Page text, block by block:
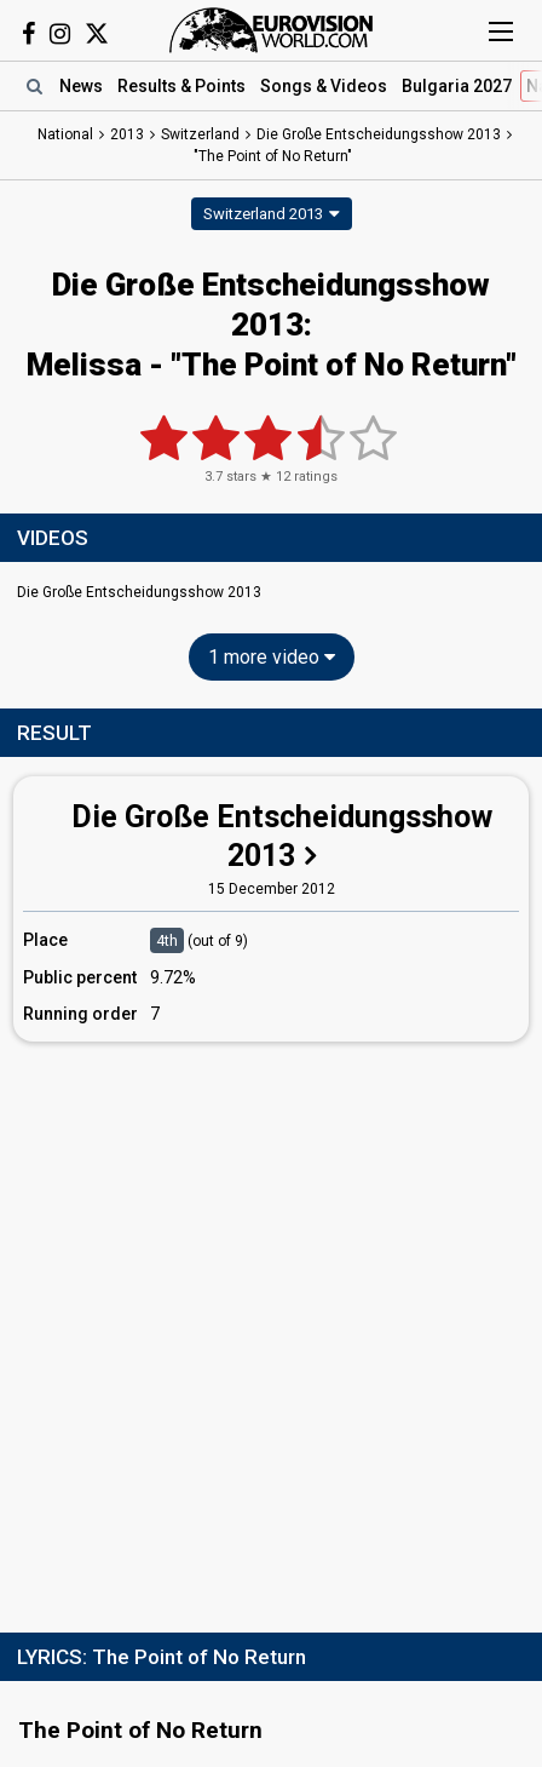
News Results & Points Songs & Videos Bulgaria 2027
National 2013 Switzerland
Die Große Entscheidungsshow 2013
"The Point of No Return"
Switzerland 2013
Die Große Entscheidungsshow
2013:
Melissa - "The Point of No Return"
3.7 stars ★ 12ratings
VIDEOS
Die Große Entscheidungsshow 2013
1 more video
RESULT
Die Große Entscheidungsshow
2013
15 December 2012
Place 4th (out of 9)
Public percent
9.72%
Running order
7
LYRICS: The Point of No Return
The Point of No Return